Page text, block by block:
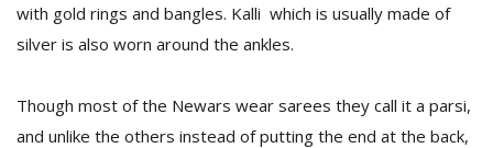
with gold rings and bangles. Kalli which is usually made of
silver is also worn around the ankles.
Though most of the Newars wear sarees they call it a parsi,
and unlike the others instead of putting the end at the back,